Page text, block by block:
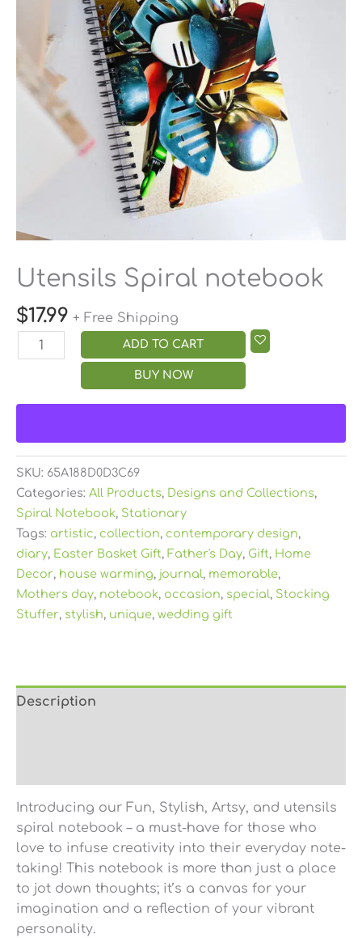
Utensils Spiral notebook
$17.99 + Free Shipping
ADD TO CART
BUY NOW
SKU: 65A188D0D3C69
Categories: All Products, Designs and Collections,
Spiral Notebook, Stationary
Tags: artistic, collection, contemporary design,
diary, Easter Basket Gift, Father's Day, Gift, Home
Decor, house warming, journal, memorable,
Mothers day, notebook, occasion, special, Stocking
Stuffer, stylish, unique, wedding gift
Description
Introducing our Fun, Stylish, Artsy, and utensils
spiral notebook – a must-have for those who
love to infuse creativity into their everyday note-
taking! This notebook is more than just a place
to jot down thoughts; it’s a canvas for your
imagination and a reflection of your vibrant
personality.